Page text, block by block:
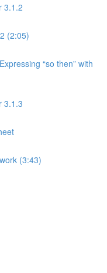
3.1.2
(2:05)
“so then” with
3.1.3
(3:43)